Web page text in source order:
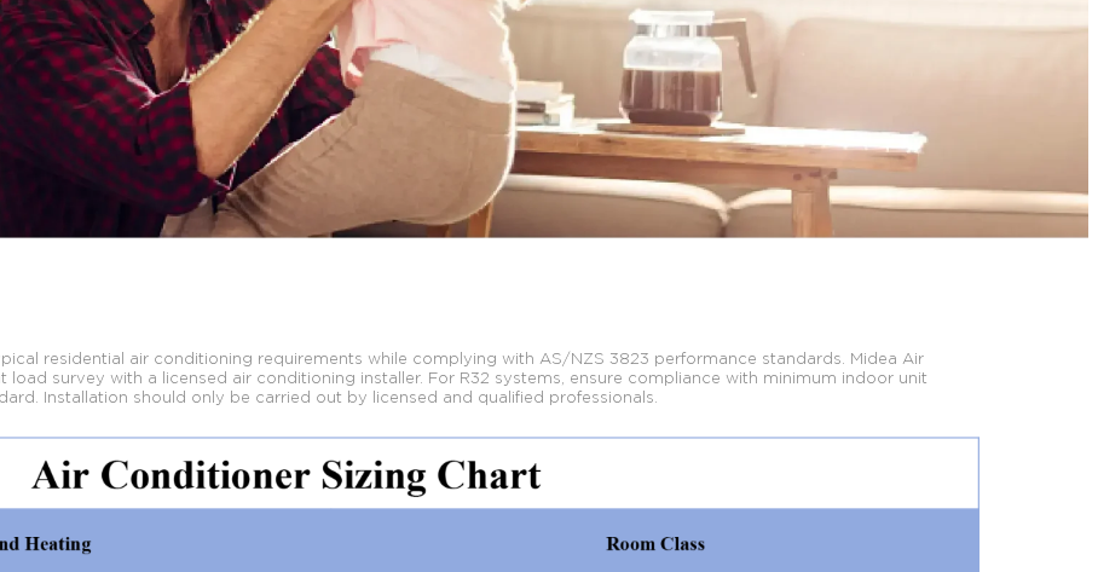
residential air conditioning requirements while complying with AS/NZS 3823 performance standards. Midea Air
survey with a licensed air conditioning installer. For R32 systems, ensure compliance with minimum indoor unit
Installation should only be carried out by licensed and qualified professionals.